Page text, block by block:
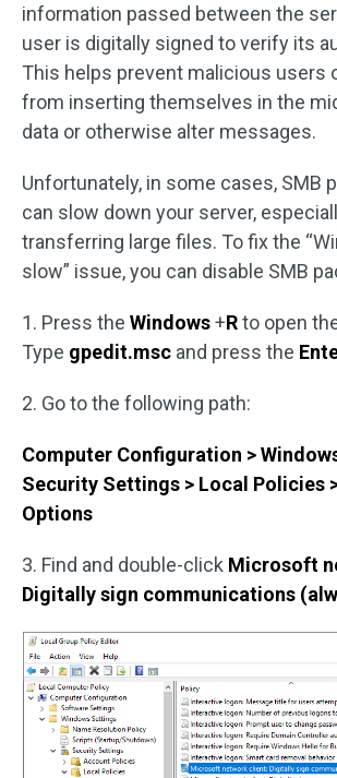
information passed between the
user is digitally signed to verify its
This helps prevent malicious users
from inserting themselves in the
data or otherwise alter messages.
Unfortunately, in some cases, SMB
can slow down your server,
transferring large files. To fix the
slow” issue, you can disable SMB
1. Press the Windows+Rto open
Type gpedit.msc and press the
2. Go to the following path:
Computer Configuration >
Security Settings > Local Policies
Options
3. Find and double-click Microsoft
Digitally sign communications